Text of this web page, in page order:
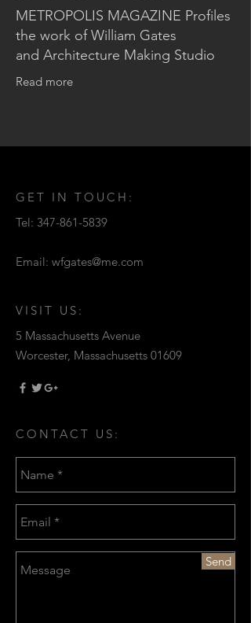
METROPOLIS MAGAZINE Profiles
the work of William Gates
and Architecture Making Studio
Read more
GET IN TOUCH:
Tel: 347-861-5839
Email: wfgates@me.com
VISIT US:
5 Massachusetts Avenue
Worcester, Massachusetts 01609
CONTACT US:
Send